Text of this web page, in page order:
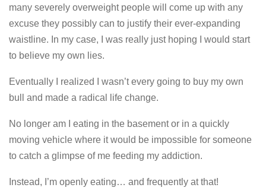
many severely overweight people will come up with any
excuse they possibly can to justify their ever-expanding
waistline. In my case, I was really just hoping I would start
to believe my own lies.
Eventually I realized I wasn’t every going to buy my own
bull and made a radical life change.
No longer am I eating in the basement or in a quickly
moving vehicle where it would be impossible for someone
to catch a glimpse of me feeding my addiction.
Instead, I’m openly eating… and frequently at that!